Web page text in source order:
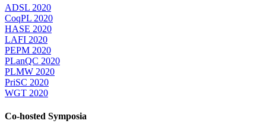
ADSL 2020
CoqPL 2020
HASE 2020
LAFI 2020
PEPM 2020
PLanQC 2020
PLMW 2020
PriSC 2020
WGT 2020
Co-hosted Symposia